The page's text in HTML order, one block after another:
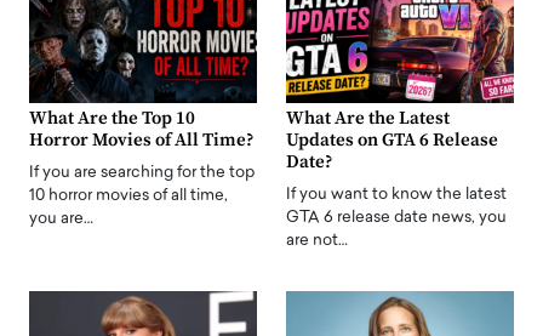
What Are the Top 10
Horror Movies of All Time?
If you are searching for the top
10 horror movies of all time,
you are…
What Are the Latest
Updates on GTA 6 Release
Date?
If you want to know the latest
GTA 6 release date news, you
are not…